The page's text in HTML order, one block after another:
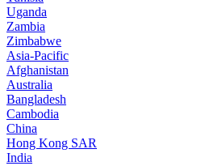
Uganda
Zambia
Zimbabwe
Asia-Pacific
Afghanistan
Australia
Bangladesh
Cambodia
China
Hong Kong SAR
India